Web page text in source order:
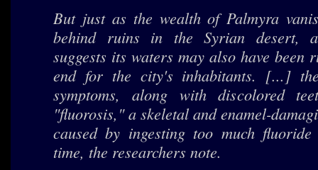
But just as the wealth of Palmyra
behind ruins in the Syrian desert,
suggests its waters may also have been
end for the city's inhabitants. [...]
symptoms, along with discolored
"fluorosis," a skeletal and enamel-
caused by ingesting too much
time, the researchers note.